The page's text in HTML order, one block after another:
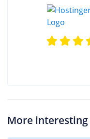
More